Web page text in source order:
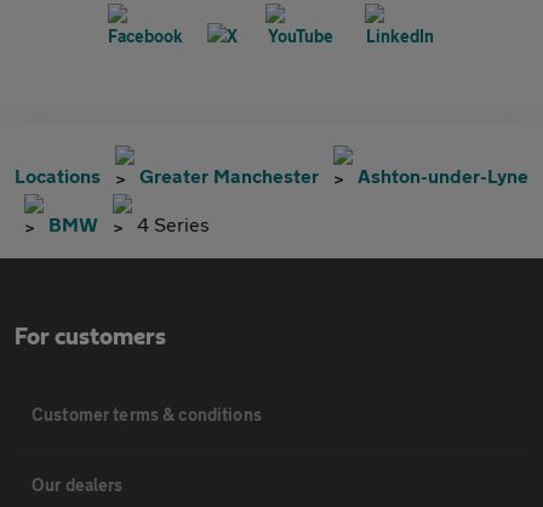
Locations Greater Manchester Ashton-under-Lyne
BMW 4 Series
For customers
Customer terms & conditions
Our dealers